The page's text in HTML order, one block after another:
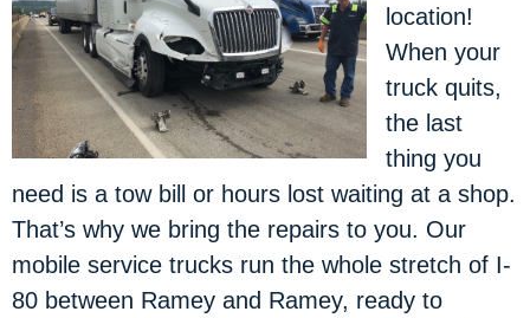
location!
When your
truck quits,
the last
thing you
need is a tow bill or hours lost waiting at a shop.
That’s why we bring the repairs to you. Our
mobile service trucks run the whole stretch of I-
80 between Ramey and Ramey, ready to